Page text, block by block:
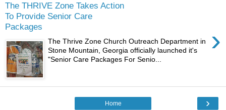
The THRIVE Zone Takes Action
To Provide Senior Care
Packages
›
The Thrive Zone Church Outreach Department in
Stone Mountain, Georgia officially launched it's
"Senior Care Packages For Senio...
›
Home